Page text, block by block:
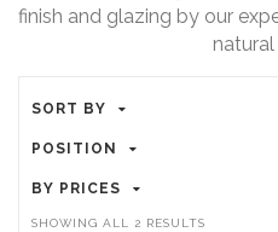
finish and glazing by our
natural
SORT BY
POSITION
BY PRICES
SHOWING ALL 2 RESULTS